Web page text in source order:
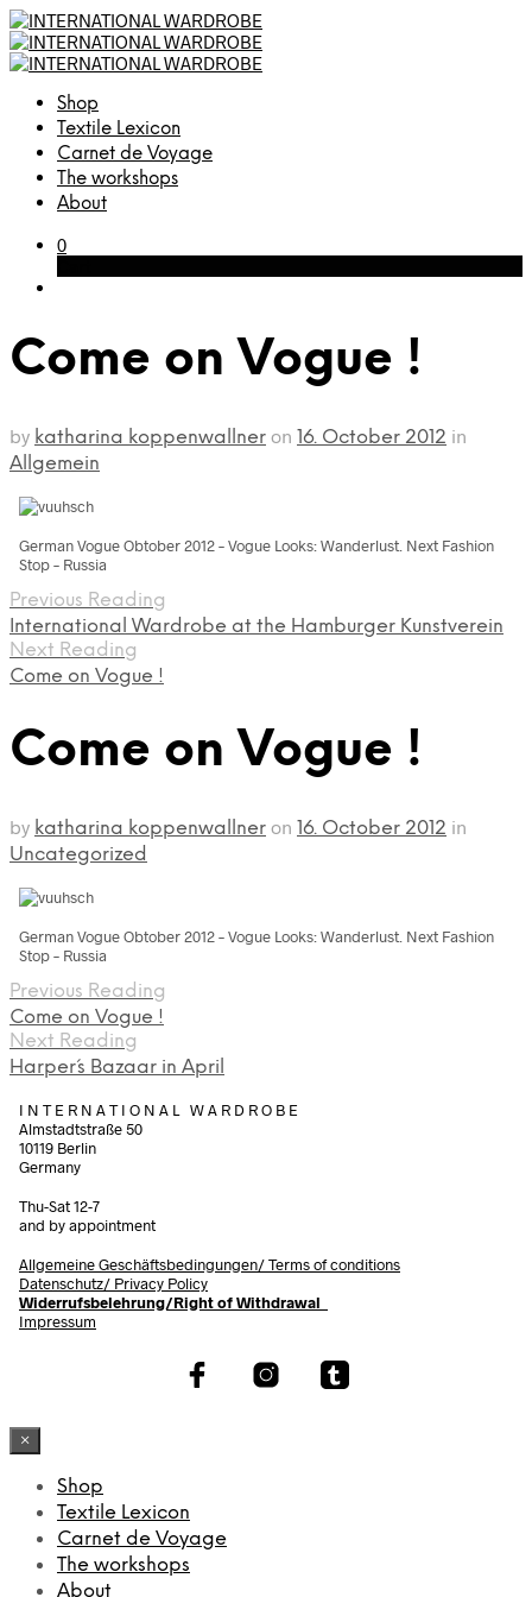
Shop
Textile Lexicon
Carnet de Voyage
The workshops
About
0
Come on Vogue !
by katharina koppenwallner on 16. October 2012 in
Allgemein
German Vogue Obtober 2012 – Vogue Looks: Wanderlust. Next Fashion
Stop – Russia
Previous Reading
International Wardrobe at the Hamburger Kunstverein
Next Reading
Come on Vogue !
Come on Vogue !
by katharina koppenwallner on 16. October 2012 in
Uncategorized
German Vogue Obtober 2012 – Vogue Looks: Wanderlust. Next Fashion
Stop – Russia
Previous Reading
Come on Vogue !
Next Reading
Harper´s Bazaar in April
I N T E R N A T I O N A L W A R D R O B E
Almstadtstraße 50
10119 Berlin
Germany
Thu-Sat 12-7
and by appointment
Allgemeine Geschäftsbedingungen/Terms of conditions
Datenschutz/ Privacy Policy
Widerrufsbelehrung/Right of Withdrawal
Impressum
×
Shop
Textile Lexicon
Carnet de Voyage
The workshops
About